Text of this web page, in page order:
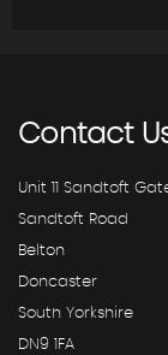
Contact
Unit 11 Sandtoft
Sandtoft Road
Belton
Doncaster
South Yorkshire
DN9 1FA